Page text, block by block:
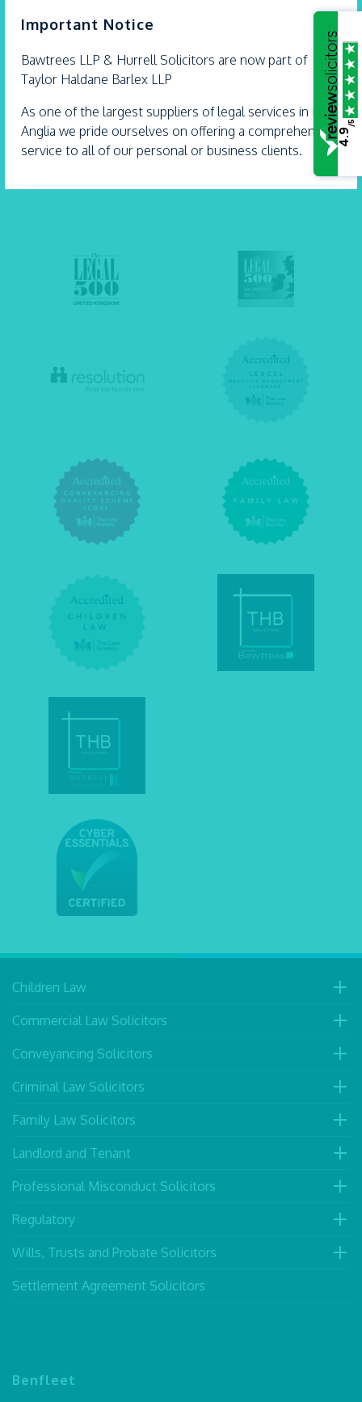
Important Notice
Bawtrees LLP & Hurrell Solicitors are now part of
Taylor Haldane Barlex LLP
As one of the largest suppliers of legal services in East
Anglia we pride ourselves on offering a comprehensive
service to all of our personal or business clients.
×
Expert legal advice with extra care
Our solicitors Carly Dartnell and Andrew Hurrell
are proud Accredited Lifetime Lawyers. They’re
- 21 July 2026
Children Law
Commercial Law Solicitors
Conveyancing Solicitors
Criminal Law Solicitors
Family Law Solicitors
Landlord and Tenant
Professional Misconduct Solicitors
Regulatory
Wills, Trusts and Probate Solicitors
Settlement Agreement Solicitors
Benfleet
4.9
/5